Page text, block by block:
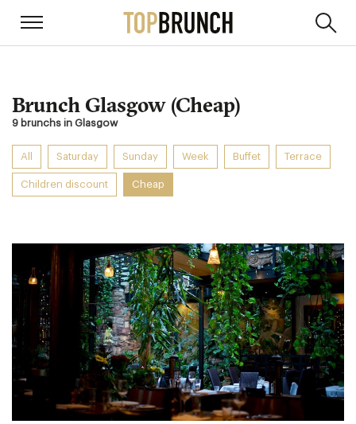
Brunch Glasgow (Cheap)
9 brunchs in Glasgow
All Saturday Sunday Week Buffet Terrace
Children discount Cheap